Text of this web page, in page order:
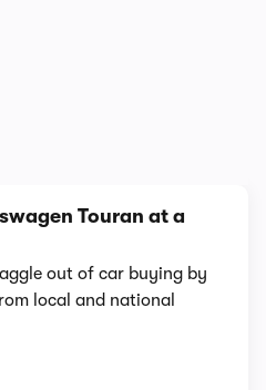
Touran at a
out of car buying by
local and national